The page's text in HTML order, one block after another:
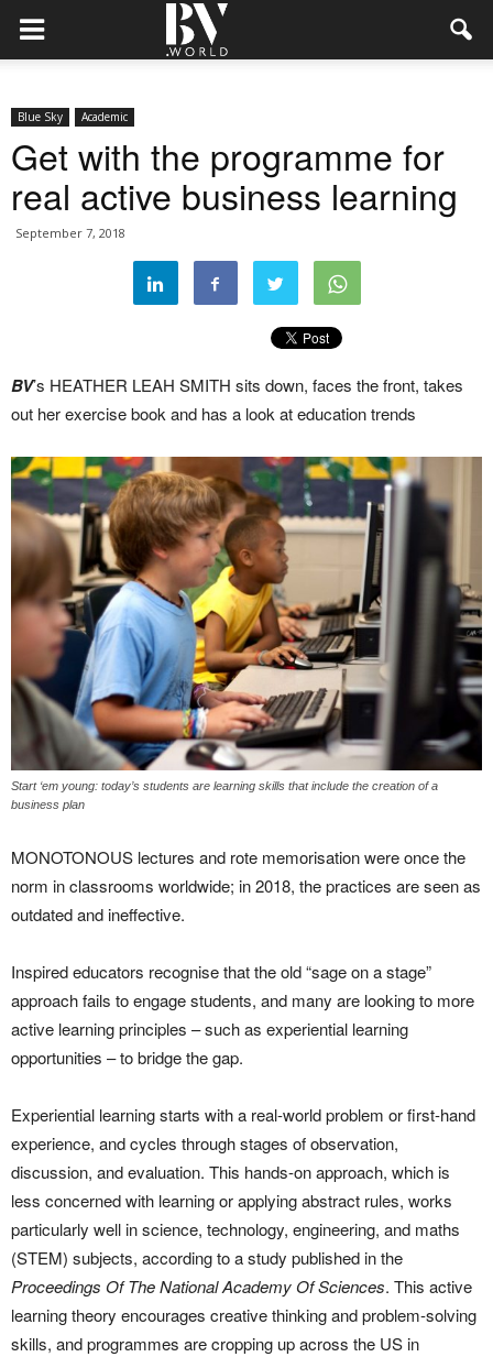
Blue Sky Academic
Get with the programme for
real active business learning
September 7, 2018
BV’s HEATHER LEAH SMITH sits down, faces the front, takes
out her exercise book and has a look at education trends
Start ‘em young: today’s students are learning skills that include the creation of a
business plan
MONOTONOUS lectures and rote memorisation were once the
norm in classrooms worldwide; in 2018, the practices are seen as
outdated and ineffective.
Inspired educators recognise that the old “sage on a stage”
approach fails to engage students, and many are looking to more
active learning principles – such as experiential learning
opportunities – to bridge the gap.
Experiential learning starts with a real-world problem or first-hand
experience, and cycles through stages of observation,
discussion, and evaluation. This hands-on approach, which is
less concerned with learning or applying abstract rules, works
particularly well in science, technology, engineering, and maths
(STEM) subjects, according to a study published in the
Proceedings Of The National Academy Of Sciences. This active
learning theory encourages creative thinking and problem-solving
skills, and programmes are cropping up across the US in